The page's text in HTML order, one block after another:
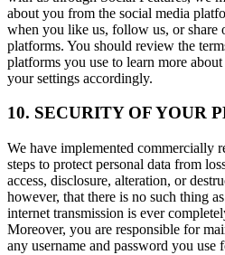
about you from the social media
when you like us, follow us, or share
platforms. You should review the
platforms you use to learn more
your settings accordingly.
10. SECURITY OF YOUR
We have implemented commercially
steps to protect personal data from
access, disclosure, alteration, or
however, that there is no such thing
internet transmission is ever
Moreover, you are responsible for
any username and password you use